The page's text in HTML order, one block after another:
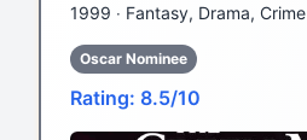
1999 ‧ Fantasy, Drama, Crime
Oscar Nominee
Rating: 8.5/10